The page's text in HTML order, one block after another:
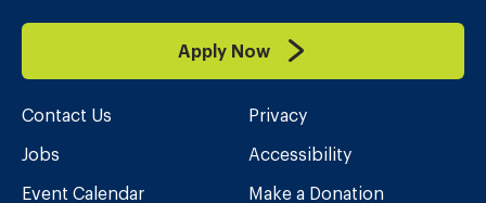
Apply Now
Contact Us
Jobs
Event Calendar
Privacy
Accessibility
Make a Donation